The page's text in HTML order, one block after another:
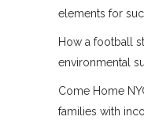
elements for
How a football
environmental
Come Home
families with